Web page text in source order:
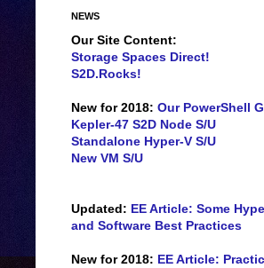
NEWS
Our Site Content:
Storage Spaces Direct!
S2D.Rocks!
New for 2018: Our PowerShell
Kepler-47 S2D Node S/U
Standalone Hyper-V S/U
New VM S/U
Updated: EE Article: Some
and Software Best Practices
New for 2018: EE Article: